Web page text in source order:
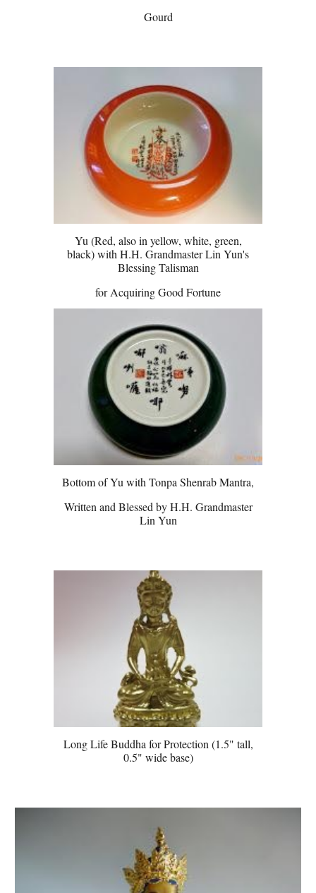
Gourd
Yu (Red, also in yellow, white, green,
black) with H.H. Grandmaster Lin Yun's
Blessing Talisman
for Acquiring Good Fortune
Bottom of Yu with Tonpa Shenrab Mantra,
Written and Blessed by H.H. Grandmaster
Lin Yun
Long Life Buddha for Protection (1.5" tall,
0.5" wide base)